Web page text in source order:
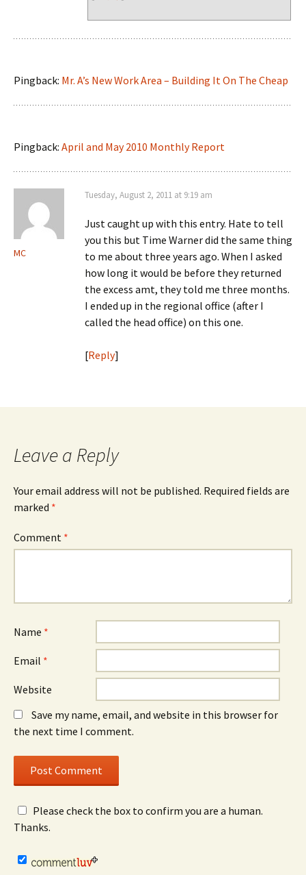
Pingback: Mr. A’s New Work Area – Building It On The Cheap
Pingback: April and May 2010 Monthly Report
MC
Tuesday, August 2, 2011 at 9:19 am
Just caught up with this entry. Hate to tell
you this but Time Warner did the same thing
to me about three years ago. When I asked
how long it would be before they returned
the excess amt, they told me three months.
I ended up in the regional office (after I
called the head office) on this one.
[Reply]
Leave a Reply
Your email address will not be published. Required fields are
marked *
Comment *
Name *
Email *
Website
Save my name, email, and website in this browser for
the next time I comment.
Please check the box to confirm you are a human.
Thanks.